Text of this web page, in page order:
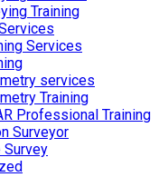
Training
Services
services
Training
Professional Training
Surveyor
Survey